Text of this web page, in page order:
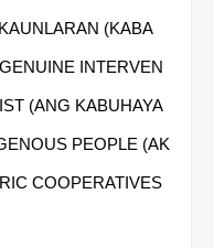
(KABA
INTERVEN
(ANG KABUHAYA
PEOPLE (AK
COOPERATIVES